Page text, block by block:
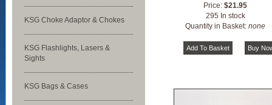
KSG Choke Adaptor & Chokes
KSG Flashlights, Lasers &
Sights
KSG Bags & Cases
Price:$21.95
295 In stock
Quantity in Basket:none